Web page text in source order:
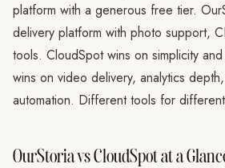
platform with a generous free tier.
delivery platform with photo support,
tools. CloudSpot wins on simplicity
wins on video delivery, analytics
automation. Different tools for
OurStoria vs CloudSpot at a